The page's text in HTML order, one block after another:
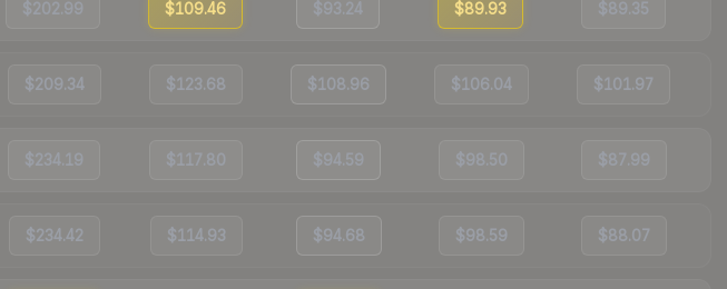
$202.99 $109.46 $93.24 $89.93 $89.35
$209.34 $123.68 $108.96 $106.04 $101.97
$234.19 $117.80 $94.59 $98.50 $87.99
$234.42 $114.93 $94.68 $98.59 $88.07